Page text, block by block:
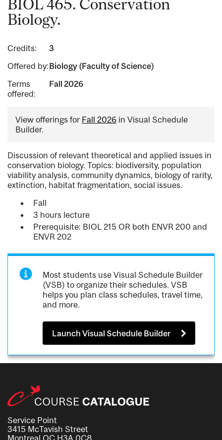
BIOL 465. Conservation
Biology.
Credits:
3
Offered by:Biology (Faculty of Science)
Terms
offered:
Fall 2026
View offerings for Fall 2026 in Visual Schedule
Builder.
Discussion of relevant theoretical and applied issues in
conservation biology. Topics: biodiversity, population
viability analysis, community dynamics, biology of rarity,
extinction, habitat fragmentation, social issues.
Fall
3 hours lecture
Prerequisite: BIOL 215 OR both ENVR 200 and
ENVR 202
Most students use Visual Schedule Builder
(VSB) to organize their schedules. VSB
helps you plan class schedules, travel time,
and more.
Launch Visual Schedule Builder
Service Point
3415 McTavish Street
Montreal QC H3A 0C8